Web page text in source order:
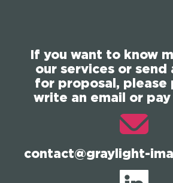
If you want to know
our services or send
for proposal, please
write an email or pay
contact@graylight-